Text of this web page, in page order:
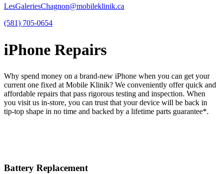
LesGaleriesChagnon@mobileklinik.ca
(581) 705-0654
iPhone Repairs
Why spend money on a brand-new iPhone when you can get your
current one fixed at Mobile Klinik? We conveniently offer quick and
affordable repairs that pass rigorous testing and inspection. When
you visit us in-store, you can trust that your device will be back in
tip-top shape in no time and backed by a lifetime parts guarantee* .
Battery Replacement